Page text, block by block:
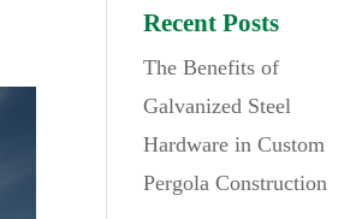
Recent Posts
The Benefits of
Galvanized Steel
Hardware in Custom
Pergola Construction